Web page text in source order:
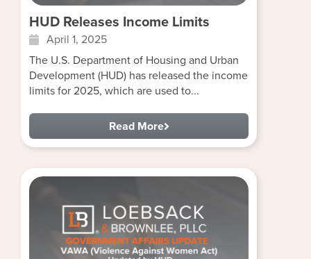
HUD Releases Income Limits
April 1, 2025
The U.S. Department of Housing and Urban
Development (HUD) has released the income
limits for 2025, which are used to...
Read More